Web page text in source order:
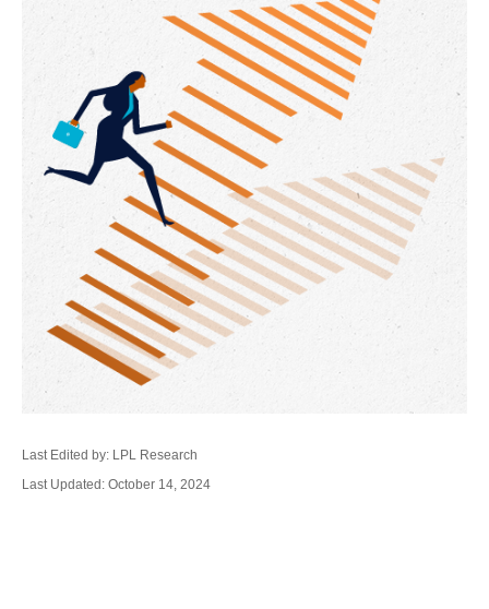
Last Edited by: LPL Research
Last Updated: October 14, 2024